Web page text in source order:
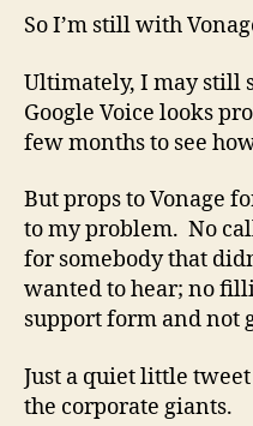
So I’m still with
Ultimately, I may still
Google Voice looks
few months to see
But props to Vonage
to my problem. No
for somebody that
wanted to hear; no
support form and not
Just a quiet little
the corporate giants.